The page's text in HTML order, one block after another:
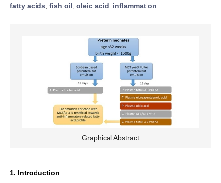
fatty acids; fish oil; oleic acid; inflammation
Graphical Abstract
1. Introduction